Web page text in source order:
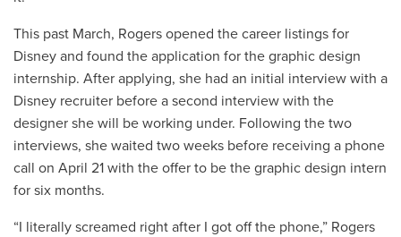
This past March, Rogers opened the career listings for
Disney and found the application for the graphic design
internship. After applying, she had an initial interview with a
Disney recruiter before a second interview with the
designer she will be working under. Following the two
interviews, she waited two weeks before receiving a phone
call on April 21 with the offer to be the graphic design intern
for six months.
“I literally screamed right after I got off the phone,” Rogers